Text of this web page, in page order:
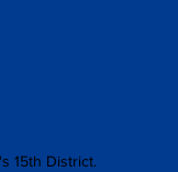
15th District.